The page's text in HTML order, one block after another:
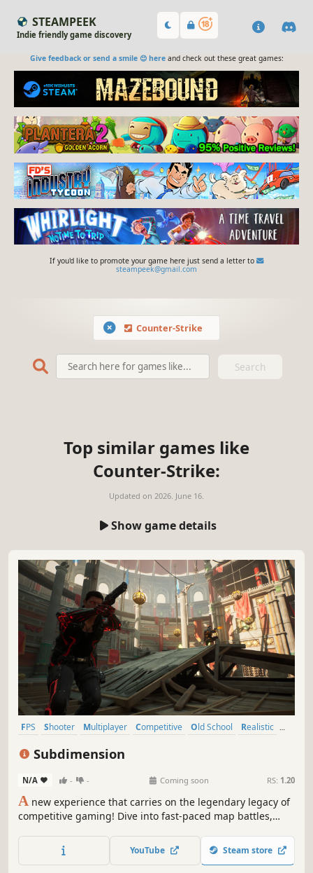
STEAMPEEK
Indie friendly game discovery
Give feedback or send a smile 😊 hereand check out these great games:
If you'd like to promote your game here just send a letter to
steampeek@gmail.com
Counter-Strike
Search
Top similar games like
Counter-Strike:
Updated on 2026. June 16.
Show game details
FPS Shooter Multiplayer Competitive Old School
Realistic
Subdimension
N/A - - Coming soon RS: 1.20
A new experience that carries on the legendary legacy of
competitive gaming! Dive into fast-paced map battles,
together, dominate opponents, and feel the ultimate thrill
of victory!
YouTube Steam store